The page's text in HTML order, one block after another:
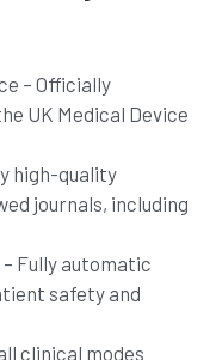
– Officially
UK Medical Device
high-quality
journals, including
Fully automatic
safety and
clinical modes